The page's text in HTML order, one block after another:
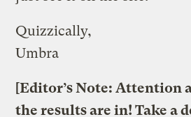
Quizzically,
Umbra
[Editor’s Note: Attention
the results are in! Take a